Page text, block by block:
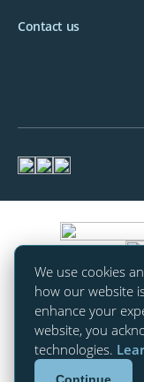
Contact us
We use cookies
how our website
enhance your
website, you
technologies.